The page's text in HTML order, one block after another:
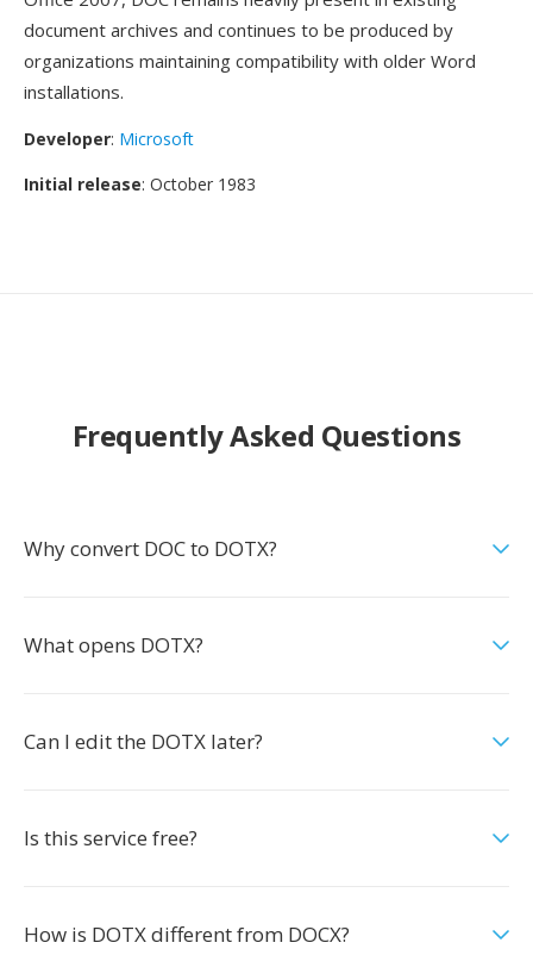
document archives and continues to be produced by
organizations maintaining compatibility with older Word
installations.
Developer: Microsoft
Initial release: October 1983
Frequently Asked Questions
Why convert DOC to DOTX?
What opens DOTX?
Can I edit the DOTX later?
Is this service free?
How is DOTX different from DOCX?